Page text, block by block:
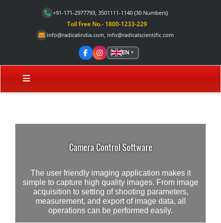
+91-171-2977793, 3501111-1140 (30 Numbers)
Toll Free No.- 1800-1233-229
info@radicalindia.com, info@radicalscientific.com
EN ▼
Camera Control Software
The user friendly imaging application makes it
simple to capture high quality images. From image
acquisition to setting of shooting parameters,
measurement, and export of image data, all
operations can be performed easily.